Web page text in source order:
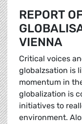
REPORT
VIENNA
Critical voices
globalzsation is
momentum in
globalization is
initiatives to
environment.